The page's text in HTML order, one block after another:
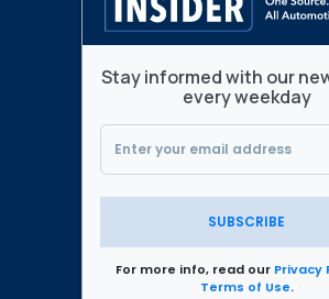
Stay informed with our
every weekday
SUBSCRIBE
For more info, read our Privacy
Terms of Use.